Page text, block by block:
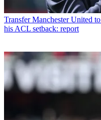
Transfer Manchester United
his ACL setback: report